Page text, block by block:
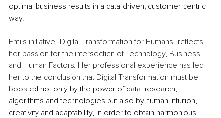
optimal business results in a data-driven, customer-centric
way.
Emi's initiative "Digital Transformation for Humans" reflects
her passion for the intersection of Technology, Business
and Human Factors. Her professional experience has led
her to the conclusion that Digital Transformation must be
boosted not only by the power of data, research,
algorithms and technologies but also by human intuition,
creativity and adaptability, in order to obtain harmonious